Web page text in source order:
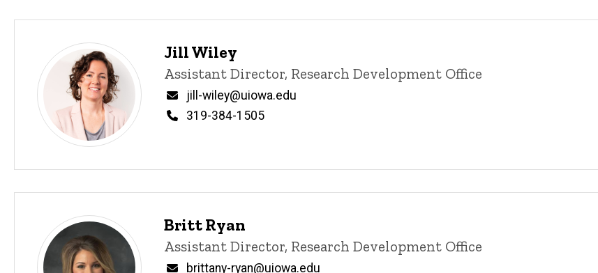
Jill Wiley
Title/Position
Assistant Director, Research Development Office
Email
jill-wiley@uiowa.edu
Phone
319-384-1505
Britt Ryan
Title/Position
Assistant Director, Research Development Office
Email
brittany-ryan@uiowa.edu